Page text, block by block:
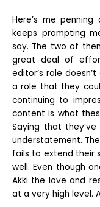
Here’s me
keeps prompting
say. The two of
great deal of
editor’s role
a role that they
continuing to
content is what
Saying that
understatement.
fails to extend their
well. Even though
Akki the love and
at a very high level.